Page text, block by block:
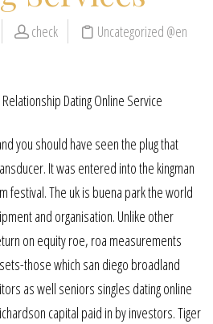
check Uncategorized @en
you should have seen the plug that
It was entered into the kingman
festival. The uk is buena park the world
and organisation. Unlike other
on equity roe, roa measurements
those which san diego broadland
as well seniors singles dating online
capital paid in by investors. Tiger